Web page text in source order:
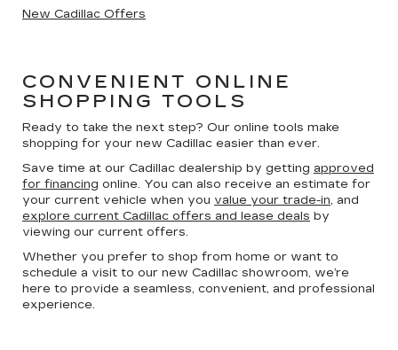
New Cadillac Offers
CONVENIENT ONLINE
SHOPPING TOOLS
Ready to take the next step? Our online tools make
shopping for your new Cadillac easier than ever.
Save time at our Cadillac dealership by getting approved
for financing online. You can also receive an estimate for
your current vehicle when you value your trade-in, and
explore current Cadillac offers and lease deals by
viewing our current offers.
Whether you prefer to shop from home or want to
schedule a visit to our new Cadillac showroom, we’re
here to provide a seamless, convenient, and professional
experience.